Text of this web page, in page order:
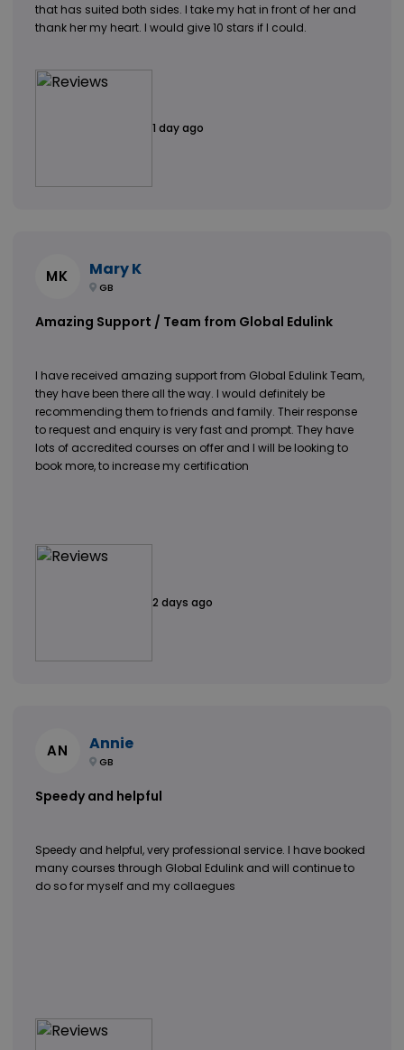
that has suited both sides. I take my hat in front of her and
thank her my heart. I would give 10 stars if I could.
1 day ago
MK Mary K
GB
Amazing Support / Team from Global Edulink
I have received amazing support from Global Edulink Team,
they have been there all the way. I would definitely be
recommending them to friends and family. Their response
to request and enquiry is very fast and prompt. They have
lots of accredited courses on offer and I will be looking to
book more, to increase my certification
2 days ago
AN Annie
GB
Speedy and helpful
Speedy and helpful, very professional service. I have booked
many courses through Global Edulink and will continue to
do so for myself and my collaegues